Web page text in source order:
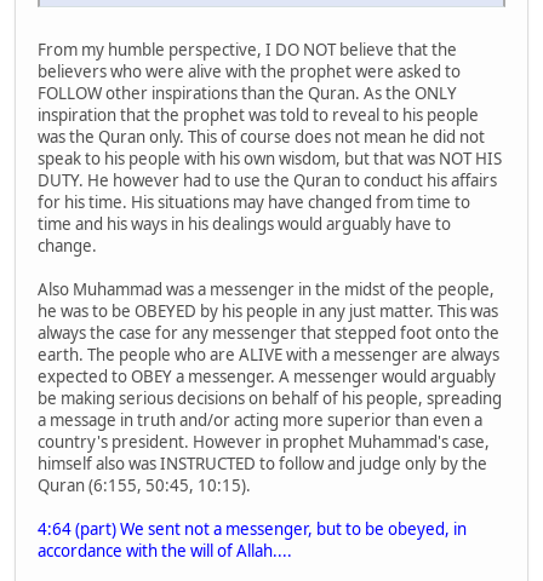
From my humble perspective, I DO NOT believe that the
believers who were alive with the prophet were asked to
FOLLOW other inspirations than the Quran. As the ONLY
inspiration that the prophet was told to reveal to his people
was the Quran only. This of course does not mean he did not
speak to his people with his own wisdom, but that was NOT HIS
DUTY. He however had to use the Quran to conduct his affairs
for his time. His situations may have changed from time to
time and his ways in his dealings would arguably have to
change.
Also Muhammad was a messenger in the midst of the people,
he was to be OBEYED by his people in any just matter. This was
always the case for any messenger that stepped foot onto the
earth. The people who are ALIVE with a messenger are always
expected to OBEY a messenger. A messenger would arguably
be making serious decisions on behalf of his people, spreading
a message in truth and/or acting more superior than even a
country's president. However in prophet Muhammad's case,
himself also was INSTRUCTED to follow and judge only by the
Quran (6:155, 50:45, 10:15).
4:64 (part) We sent not a messenger, but to be obeyed, in
accordance with the will of Allah....